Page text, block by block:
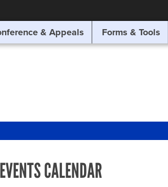
& Appeals Forms & Tools
CALENDAR